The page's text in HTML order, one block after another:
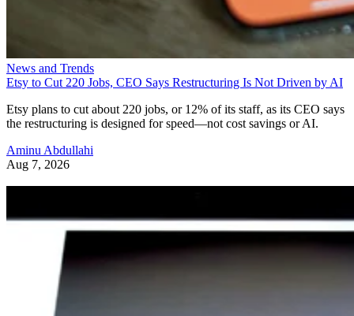
News and Trends
Etsy to Cut 220 Jobs, CEO Says Restructuring Is Not Driven by AI
Etsy plans to cut about 220 jobs, or 12% of its staff, as its CEO says
the restructuring is designed for speed—not cost savings or AI.
Aminu Abdullahi
Aug 7, 2026